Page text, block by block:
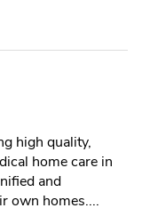
high quality,
home care in
and
own homes....